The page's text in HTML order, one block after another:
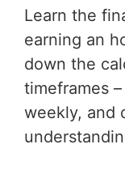
Learn the
earning an
down the
timeframes
weekly, and